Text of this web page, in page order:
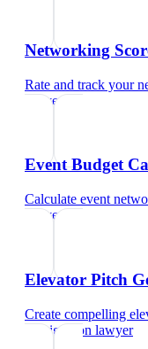
Networking
Rate and track your
lawyer
Event Budget
Calculate event
lawyer
Elevator Pitch
Create compelling
immigration lawyer